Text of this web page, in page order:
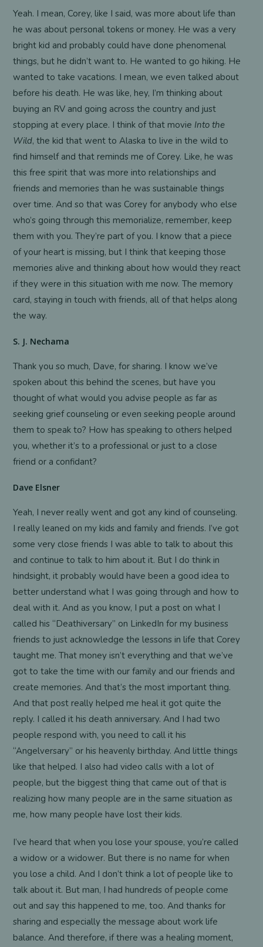
Yeah. I mean, Corey, like I said, was more about life than
he was about personal tokens or money. He was a very
bright kid and probably could have done phenomenal
things, but he didn’t want to. He wanted to go hiking. He
wanted to take vacations. I mean, we even talked about
before his death. He was like, hey, I’m thinking about
buying an RV and going across the country and just
stopping at every place. I think of that movie Into the
Wild, the kid that went to Alaska to live in the wild to
find himself and that reminds me of Corey. Like, he was
this free spirit that was more into relationships and
friends and memories than he was sustainable things
over time. And so that was Corey for anybody who else
who’s going through this memorialize, remember, keep
them with you. They’re part of you. I know that a piece
of your heart is missing, but I think that keeping those
memories alive and thinking about how would they react
if they were in this situation with me now. The memory
card, staying in touch with friends, all of that helps along
the way.
S. J. Nechama
Thank you so much, Dave, for sharing. I know we’ve
spoken about this behind the scenes, but have you
thought of what would you advise people as far as
seeking grief counseling or even seeking people around
them to speak to? How has speaking to others helped
you, whether it’s to a professional or just to a close
friend or a confidant?
Dave Elsner
Yeah, I never really went and got any kind of counseling.
I really leaned on my kids and family and friends. I’ve got
some very close friends I was able to talk to about this
and continue to talk to him about it. But I do think in
hindsight, it probably would have been a good idea to
better understand what I was going through and how to
deal with it. And as you know, I put a post on what I
called his “Deathiversary” on LinkedIn for my business
friends to just acknowledge the lessons in life that Corey
taught me. That money isn’t everything and that we’ve
got to take the time with our family and our friends and
create memories. And that’s the most important thing.
And that post really helped me heal it got quite the
reply. I called it his death anniversary. And I had two
people respond with, you need to call it his
“Angelversary” or his heavenly birthday. And little things
like that helped. I also had video calls with a lot of
people, but the biggest thing that came out of that is
realizing how many people are in the same situation as
me, how many people have lost their kids.
I’ve heard that when you lose your spouse, you’re called
a widow or a widower. But there is no name for when
you lose a child. And I don’t think a lot of people like to
talk about it. But man, I had hundreds of people come
out and say this happened to me, too. And thanks for
sharing and especially the message about work life
balance. And therefore, if there was a healing moment,